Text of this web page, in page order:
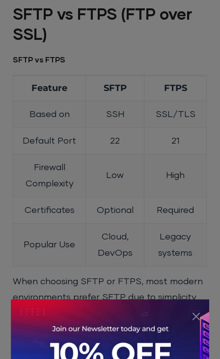
SFTP vs FTPS (FTP over
SSL)
SFTP vs FTPS
Feature SFTP FTPS
Based on SSH SSL/TLS
Default Port 22 21
Firewall
Complexity
Low High
Certificates Optional Required
Popular Use
Cloud,
DevOps
Legacy
systems
When choosing SFTP or FTPS, most modern
environments prefer SFTP due to simplicity
and reliability.
SFTP vs SCP vs SSH